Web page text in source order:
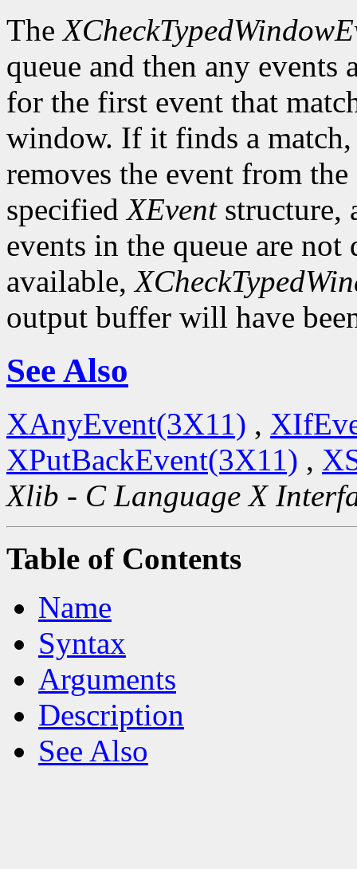
The
queue and then any
for the first event that
window. If it finds a
removes the event from
specifiedXEventstructure,
events in the queue are
available,
output buffer will have
See Also
XAnyEvent(3X11) ,
XPutBackEvent(3X11) ,
Xlib - C Language X
Table of Contents
Name
Syntax
Arguments
Description
See Also